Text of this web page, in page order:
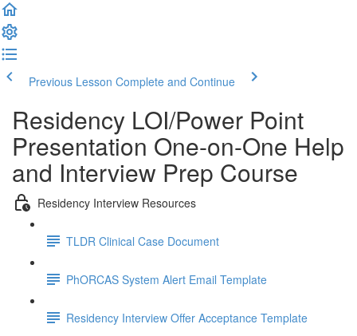
Previous Lesson Complete and Continue
Residency LOI/Power Point
Presentation One-on-One Help
and Interview Prep Course
Residency Interview Resources
TLDR Clinical Case Document
PhORCAS System Alert Email Template
Residency Interview Offer Acceptance Template